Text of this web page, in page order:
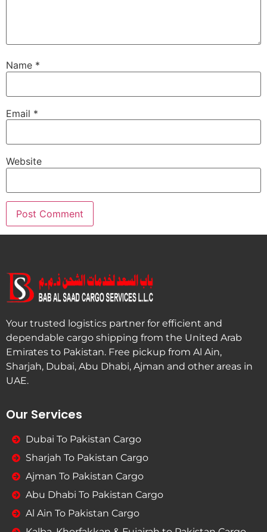
Name *
Email *
Website
Your trusted logistics partner for efficient and
dependable cargo shipping from the United Arab
Emirates to Pakistan. Free pickup from Al Ain,
Sharjah, Dubai, Abu Dhabi, Ajman and other areas in
UAE.
Our Services
Dubai To Pakistan Cargo
Sharjah To Pakistan Cargo
Ajman To Pakistan Cargo
Abu Dhabi To Pakistan Cargo
Al Ain To Pakistan Cargo